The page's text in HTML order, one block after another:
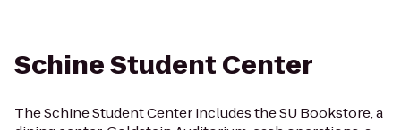
Schine Student Center
The Schine Student Center includes the SU Bookstore, a